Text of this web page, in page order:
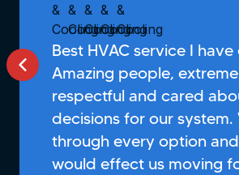
Best HVAC service I
Amazing people,
respectful and cared
decisions for our system.
through every option
would effect us moving